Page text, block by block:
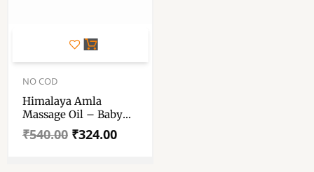
NO COD
Himalaya Amla
Massage Oil – Baby
Body Massage Oil –
Massage Oil 500 Ml –
₹540.00
Original
price
₹540.00.
₹324.00
Current
price
₹324.00.